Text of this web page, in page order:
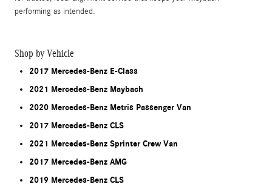
performing as intended.
Shop by Vehicle
2017 Mercedes-Benz E-Class
2021 Mercedes-Benz Maybach
2020 Mercedes-Benz Metris Passenger Van
2017 Mercedes-Benz CLS
2021 Mercedes-Benz Sprinter Crew Van
2017 Mercedes-Benz AMG
2019 Mercedes-Benz CLS